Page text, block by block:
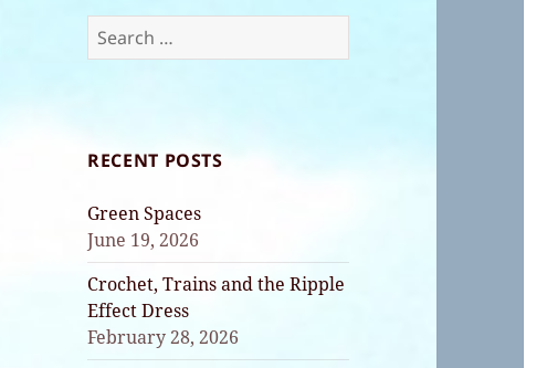
Search
for:
RECENT POSTS
Green Spaces
June 19, 2026
Crochet, Trains and the Ripple
Effect Dress
February 28, 2026